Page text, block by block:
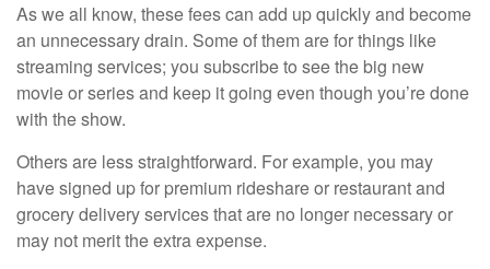
As we all know, these fees can add up quickly and become
an unnecessary drain. Some of them are for things like
streaming services; you subscribe to see the big new
movie or series and keep it going even though you’re done
with the show.
Others are less straightforward. For example, you may
have signed up for premium rideshare or restaurant and
grocery delivery services that are no longer necessary or
may not merit the extra expense.